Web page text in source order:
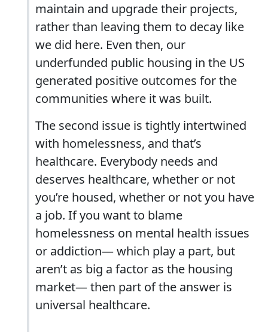
maintain and upgrade their projects,
rather than leaving them to decay like
we did here. Even then, our
underfunded public housing in the US
generated positive outcomes for the
communities where it was built.
The second issue is tightly intertwined
with homelessness, and that’s
healthcare. Everybody needs and
deserves healthcare, whether or not
you’re housed, whether or not you have
a job. If you want to blame
homelessness on mental health issues
or addiction— which play a part, but
aren’t as big a factor as the housing
market— then part of the answer is
universal healthcare.